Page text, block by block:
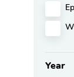
Year